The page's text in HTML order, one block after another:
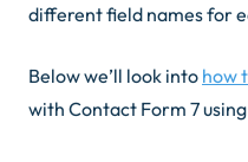
different field names for
Below we’ll look into how
with Contact Form 7